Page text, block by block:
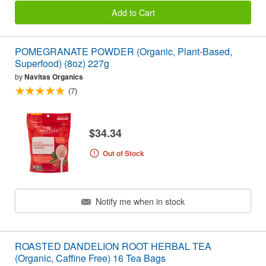
Add to Cart
POMEGRANATE POWDER (Organic, Plant-Based,
Superfood) (8oz) 227g
byNavitas Organics
(7)
$34.34
Out of Stock
Notify me when in stock
ROASTED DANDELION ROOT HERBAL TEA
(Organic, Caffine Free) 16 Tea Bags